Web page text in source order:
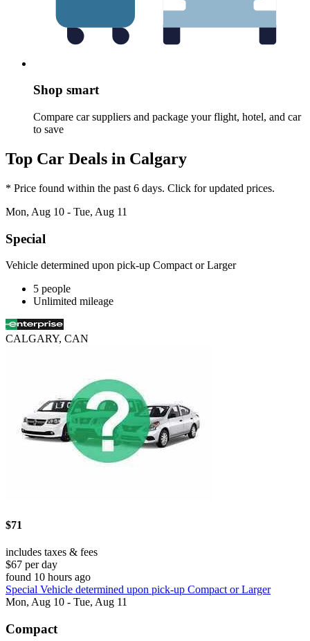
Shop smart
Compare car suppliers and package your flight, hotel, and car
to save
Top Car Deals in Calgary
* Price found within the past 6 days. Click for updated prices.
Mon, Aug 10 - Tue, Aug 11
Special
Vehicle determined upon pick-up Compact or Larger
5 people
Unlimited mileage
CALGARY, CAN
$71
includes taxes & fees
$67 per day
found 10 hours ago
Special Vehicle determined upon pick-up Compact or Larger
Mon, Aug 10 - Tue, Aug 11
Compact